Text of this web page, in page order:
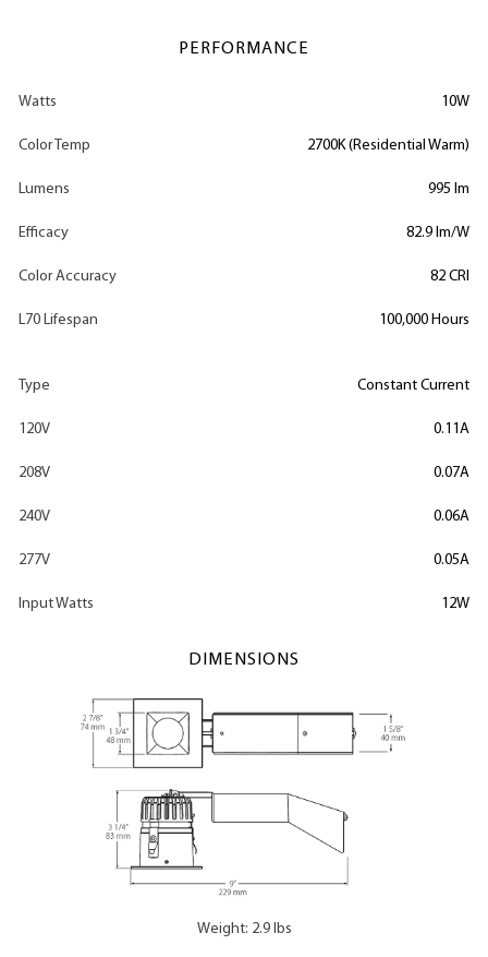
PERFORMANCE
Watts 10W
Color Temp 2700K (Residential Warm)
Lumens 995 lm
Efficacy 82.9 lm/W
Color Accuracy 82 CRI
L70 Lifespan 100,000 Hours
Type Constant Current
120V 0.11A
208V 0.07A
240V 0.06A
277V 0.05A
Input Watts 12W
DIMENSIONS
Weight: 2.9 lbs